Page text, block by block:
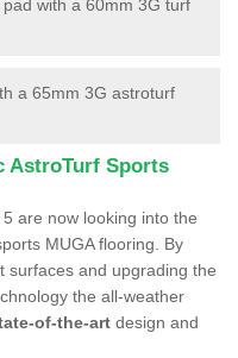
with a 60mm 3G turf
a 65mm 3G astroturf
AstroTurf Sports
are now looking into the
MUGA flooring. By
surfaces and upgrading the
the all-weather
of-the-art design and